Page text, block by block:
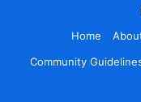
Home
Community